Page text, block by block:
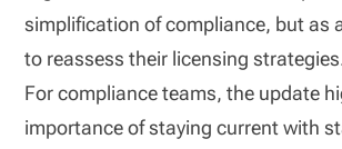
simplification of compliance, but as
to reassess their licensing
For compliance teams, the update
importance of staying current with